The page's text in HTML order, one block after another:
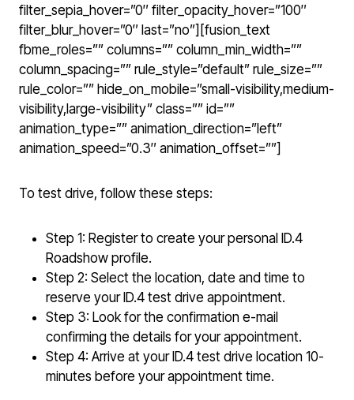
filter_sepia_hover=”0″ filter_opacity_hover=”100″
filter_blur_hover=”0″ last=”no”][fusion_text
fbme_roles=”” columns=”” column_min_width=””
column_spacing=”” rule_style=”default” rule_size=””
rule_color=”” hide_on_mobile=”small-visibility,medium-
visibility,large-visibility” class=”” id=””
animation_type=”” animation_direction=”left”
animation_speed=”0.3″ animation_offset=””]
To test drive, follow these steps:
Step 1: Register to create your personal ID.4
Roadshow profile.
Step 2: Select the location, date and time to
reserve your ID.4 test drive appointment.
Step 3: Look for the confirmation e-mail
confirming the details for your appointment.
Step 4: Arrive at your ID.4 test drive location 10-
minutes before your appointment time.